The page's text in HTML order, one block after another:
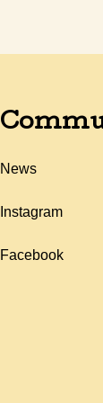
News
Instagram
Facebook